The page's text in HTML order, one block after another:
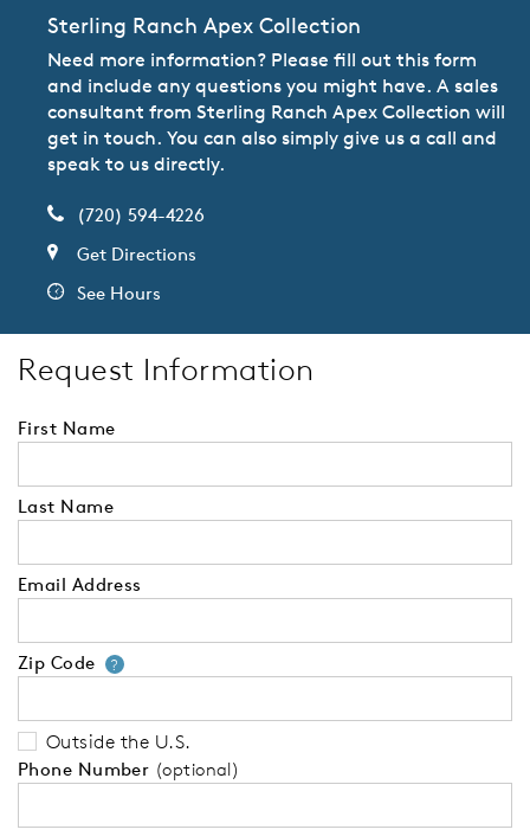
Sterling Ranch Apex Collection
Need more information? Please fill out this form
and include any questions you might have. A sales
consultant from Sterling Ranch Apex Collection will
get in touch. You can also simply give us a call and
speak to us directly.
(720) 594-4226
Get Directions
See Hours
Request Information
First Name
Last Name
Email Address
Zip Code ?Your zip code will tell us your
Outside the U.S.
Phone Number (optional)